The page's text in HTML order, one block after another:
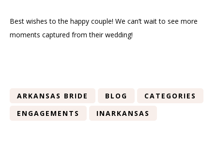
Best wishes to the happy couple! We can’t wait to see more
moments captured from their wedding!
ARKANSAS BRIDE BLOG
CATEGORIES
ENGAGEMENTS
INARKANSAS